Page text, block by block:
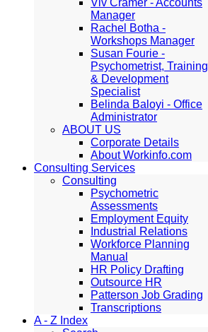
Viv Cramer - Accounts
Manager
Rachel Botha -
Workshops Manager
Susan Fourie -
Psychometrist, Training
& Development
Specialist
Belinda Baloyi - Office
Administrator
ABOUT US
Corporate Details
About Workinfo.com
Consulting Services
Consulting
Psychometric
Assessments
Employment Equity
Industrial Relations
Workforce Planning
Manual
HR Policy Drafting
Outsource HR
Patterson Job Grading
Transcriptions
A - Z Index